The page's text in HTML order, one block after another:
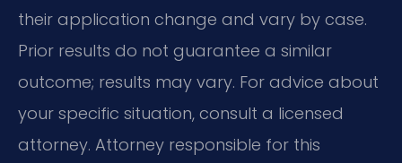
their application change and vary by case.
Prior results do not guarantee a similar
outcome; results may vary. For advice about
your specific situation, consult a licensed
attorney. Attorney responsible for this